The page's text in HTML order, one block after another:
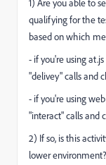
1) Are you able to
qualifying for the
based on which
- if you're using
"delivey" calls and
- if you're using
"interact" calls and
2) If so, is this
lower